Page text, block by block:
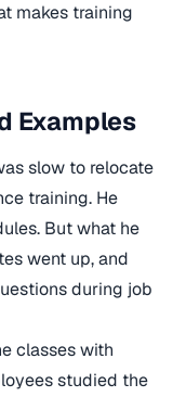
makes training
Examples
slow to relocate
training. He
But what he
went up, and
during job
classes with
studied the